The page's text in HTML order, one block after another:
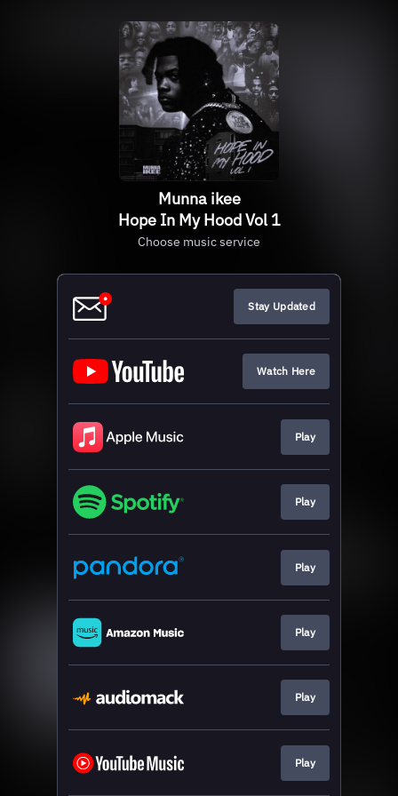
Munna ikee
Hope In My Hood Vol 1
Choose music service
Stay Updated
Watch Here
Play
Play
Play
Play
Play
Play